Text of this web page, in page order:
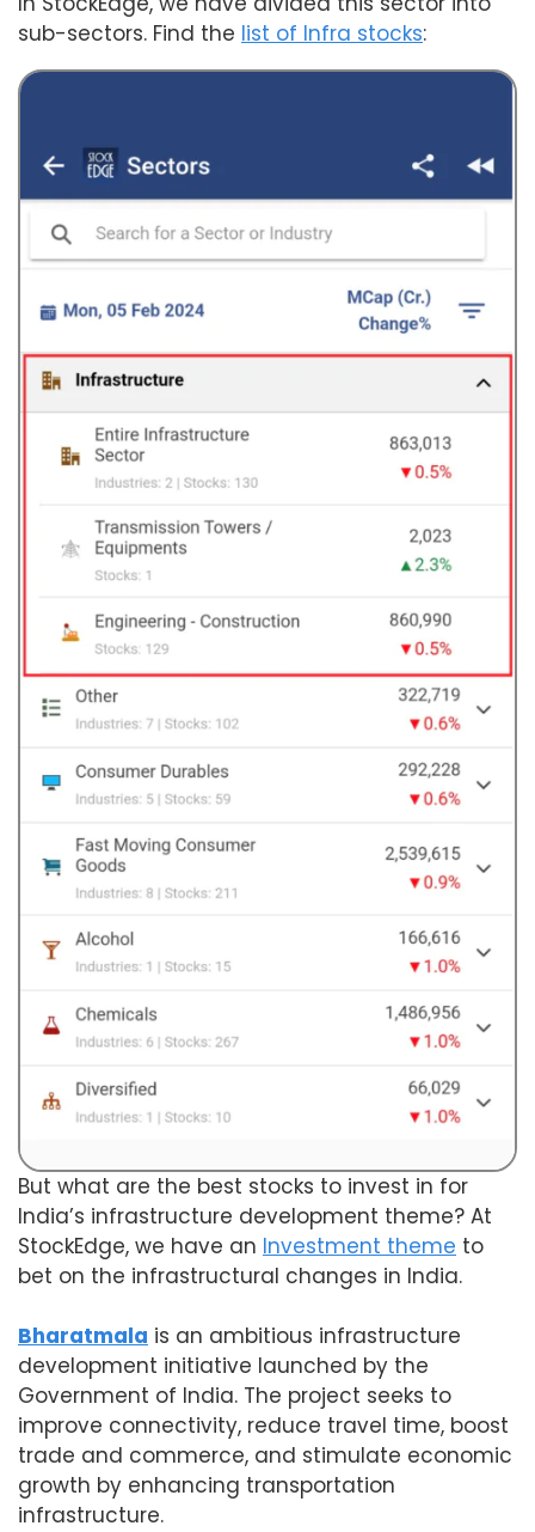
sub-sectors. Find the list of Infra stocks:
But what are the best stocks to invest in for
India’s infrastructure development theme? At
StockEdge, we have an Investment theme to
bet on the infrastructural changes in India.
Bharatmala is an ambitious infrastructure
development initiative launched by the
Government of India. The project seeks to
improve connectivity, reduce travel time, boost
trade and commerce, and stimulate economic
growth by enhancing transportation
infrastructure.